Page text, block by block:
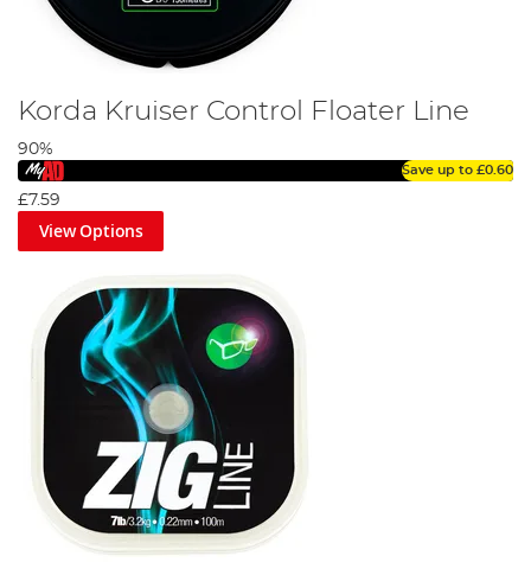
Korda Kruiser Control Floater Line
90%
Save up to £0.60
£7.59
View Options